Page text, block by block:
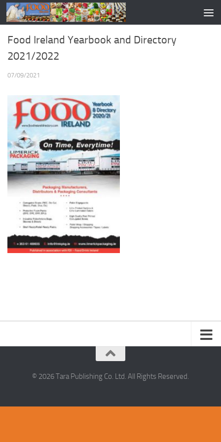
Food Ireland Yearbook and Directory
2021/2022
07/09/2021
© 2026 Tara Publishing Co. Ltd. All Rights Reserved.